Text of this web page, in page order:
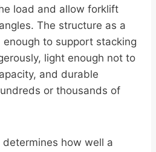
load and allow forklift
The structure as a
to support stacking
light enough not to
and durable
or thousands of
how well a